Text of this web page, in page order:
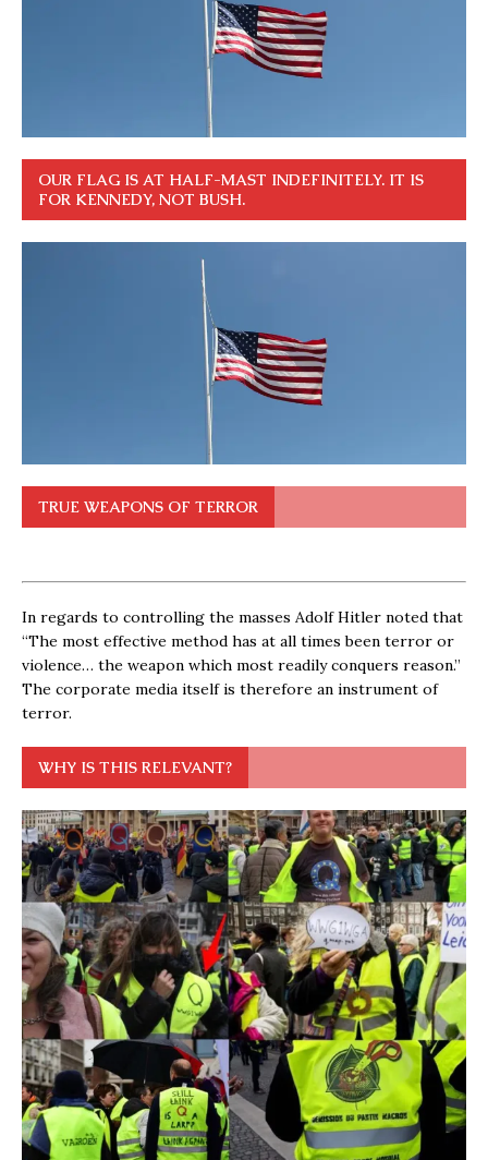
OUR FLAG IS AT HALF-MAST INDEFINITELY. IT IS
FOR KENNEDY, NOT BUSH.
TRUE WEAPONS OF TERROR
In regards to controlling the masses Adolf Hitler noted that
“The most effective method has at all times been terror or
violence… the weapon which most readily conquers reason.”
The corporate media itself is therefore an instrument of
terror.
WHY IS THIS RELEVANT?